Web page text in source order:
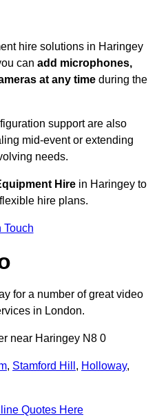
hire solutions in Haringey
can add microphones,
at any time during the
support are also
mid-event or extending
needs.
Hire in Haringey to
hire plans.
Touch
for a number of great video
in London.
near Haringey N8 0
, Stamford Hill , Holloway,
Quotes Here